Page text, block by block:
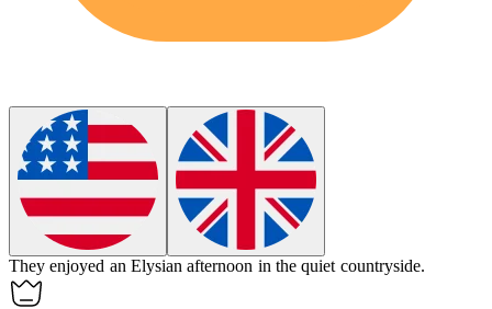
They enjoyed an Elysian afternoon in the quiet countryside.